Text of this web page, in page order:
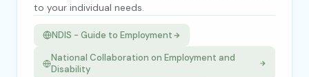
to your individual needs.
NDIS - Guide to Employment
National Collaboration on Employment and
Disability